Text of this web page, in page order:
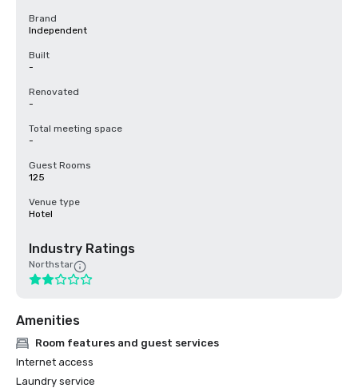
Brand
Independent
Built
-
Renovated
-
Total meeting space
-
Guest Rooms
125
Venue type
Hotel
Industry Ratings
Northstar
Amenities
Room features and guest services
Internet access
Laundry service